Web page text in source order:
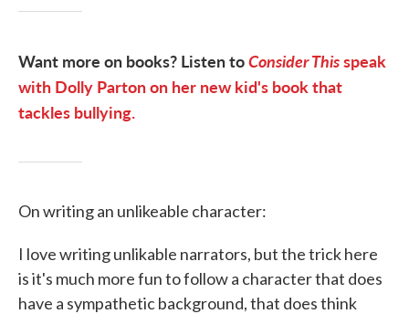
Want more on books? Listen toConsider Thisspeak
with Dolly Parton on her new kid's book that
tackles bullying.
On writing an unlikeable character:
I love writing unlikable narrators, but the trick here
is it's much more fun to follow a character that does
have a sympathetic background, that does think